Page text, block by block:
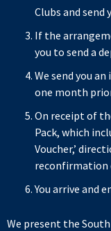
Clubs and
If the
you to send a
We send you
one month
On receipt of
Pack, which
Voucher,’
reconfirmation
You arrive and
We present the